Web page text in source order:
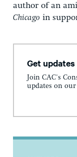
author of an
Chicago in
Get
Join CAC's
updates on